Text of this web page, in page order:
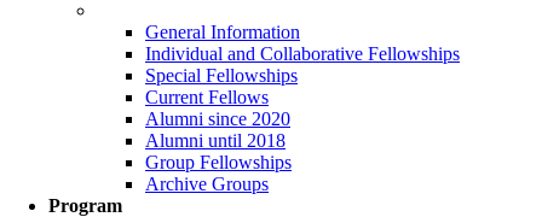
General Information
Individual and Collaborative Fellowships
Special Fellowships
Current Fellows
Alumni since 2020
Alumni until 2018
Group Fellowships
Archive Groups
Program